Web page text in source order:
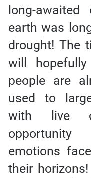
long-
earth was
drought! The
will
people are
used to
with live
emotions
their